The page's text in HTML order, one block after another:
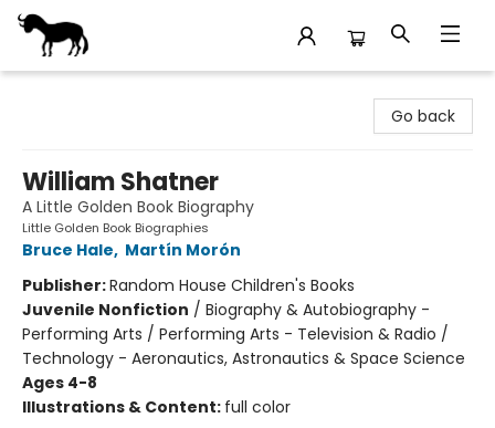
Go back
William Shatner
A Little Golden Book Biography
Little Golden Book Biographies
Bruce Hale, Martín Morón
Publisher:Random House Children's Books
Juvenile Nonfiction / Biography & Autobiography -
Performing Arts / Performing Arts - Television & Radio /
Technology - Aeronautics, Astronautics & Space Science
Ages 4-8
Illustrations & Content: full color